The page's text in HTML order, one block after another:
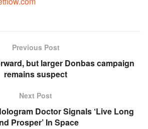
Previous Post
but larger Donbas campaign
remains suspect
Next Post
Doctor Signals ‘Live Long
Prosper’ In Space